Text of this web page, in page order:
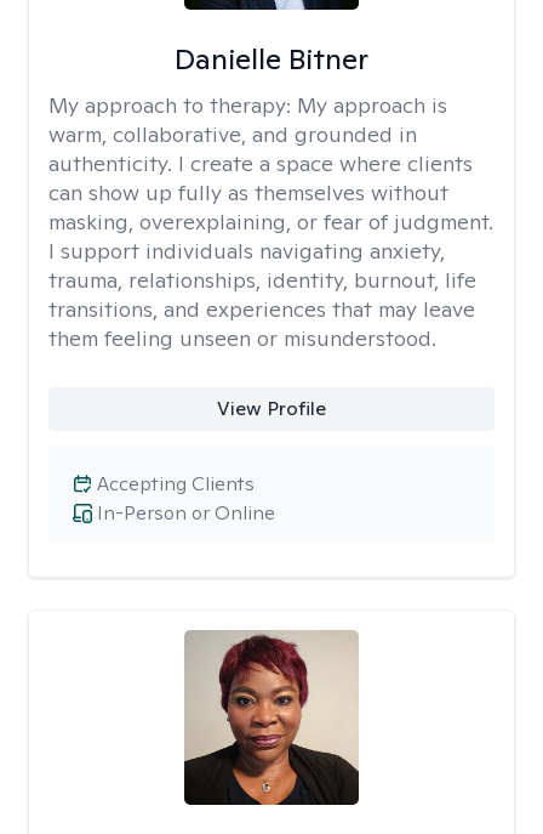
Danielle Bitner
My approach to therapy: My approach is
warm, collaborative, and grounded in
authenticity. I create a space where clients
can show up fully as themselves without
masking, overexplaining, or fear of judgment.
I support individuals navigating anxiety,
trauma, relationships, identity, burnout, life
transitions, and experiences that may leave
them feeling unseen or misunderstood.
View Profile
In-Person or Online
Accepting Clients